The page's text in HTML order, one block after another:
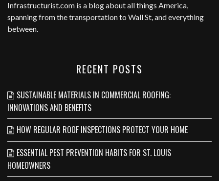
Infrastructurist.com is a blog about all things America,
spanning from the transportation to Wall St, and everything
between.
RECENT POSTS
SUSTAINABLE MATERIALS IN COMMERCIAL ROOFING:
INNOVATIONS AND BENEFITS
HOW REGULAR ROOF INSPECTIONS PROTECT YOUR HOME
ESSENTIAL PEST PREVENTION HABITS FOR ST. LOUIS
HOMEOWNERS